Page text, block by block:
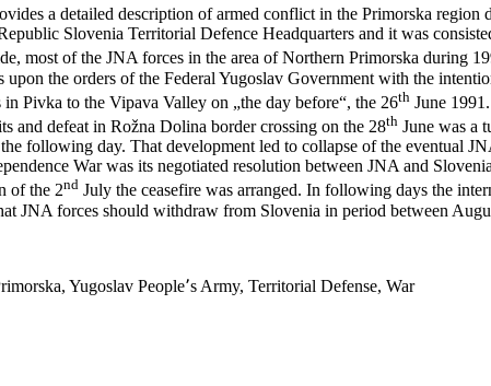
a detailed description of armed conflict in the Primorska
Slovenia Territorial Defence Headquarters and it was
most of the JNA forces in the area of Northern Primorska during
the orders of the Federal Yugoslav Government with the
Pivka to the Vipava Valley on „the day before“, the 26th June
and defeat in Rožna Dolina border crossing on the 28th June was a
following day. That development led to collapse of the eventual
War was its negotiated resolution between JNA and
of the 2nd July the ceasefire was arranged. In following days the
JNA forces should withdraw from Slovenia in period between
Yugoslav People՚s Army, Territorial Defense, War